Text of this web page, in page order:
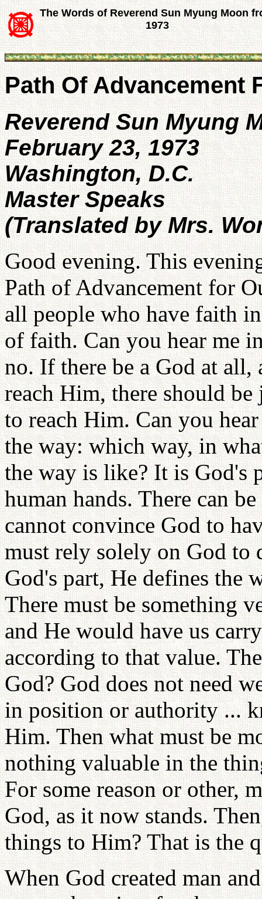
The Words of Reverend Sun Myung Moon
1973
Path Of Advancement
Reverend Sun Myung
February 23, 1973
Washington, D.C.
Master Speaks
(Translated by Mrs.
Good evening. This
Path of Advancement for
all people who have faith
of faith. Can you hear me
no. If there be a God at
reach Him, there should
to reach Him. Can you
the way: which way, in
the way is like? It is God's
human hands. There can
cannot convince God to
must rely solely on God to
God's part, He defines the
There must be something
and He would have us
according to that value.
God? God does not need
in position or authority ...
Him. Then what must be
nothing valuable in the
For some reason or other,
God, as it now stands.
things to Him? That is the
When God created man